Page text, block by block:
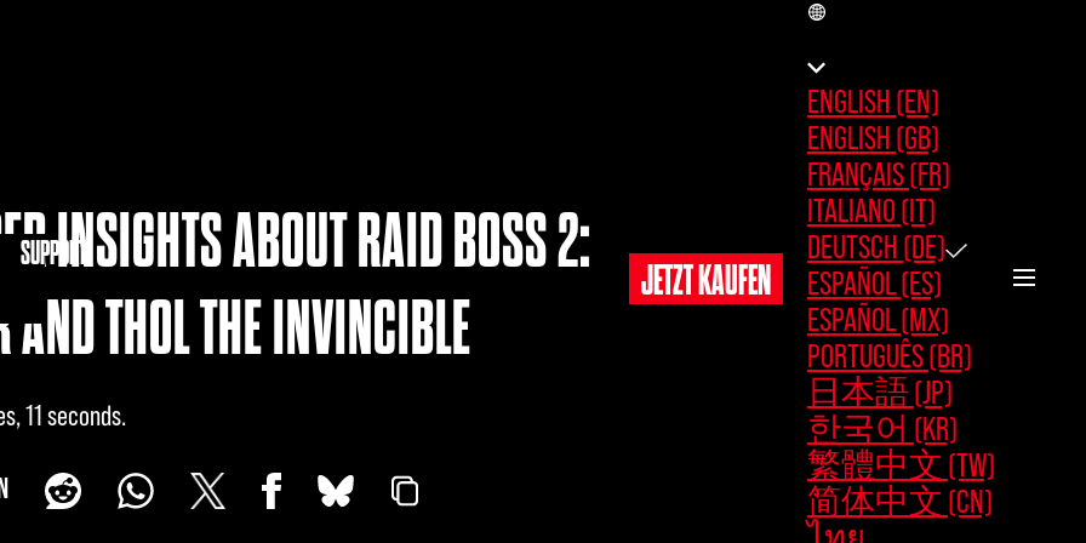
SUPPORT
JETZT KAUFEN
ENGLISH (EN)
ENGLISH (GB)
FRANÇAIS (FR)
ITALIANO (IT)
DEUTSCH (DE)
ESPAÑOL (ES)
ESPAÑOL (MX)
PORTUGUÊS (BR)
日本語 (JP)
한국어 (KR)
繁體中文 (TW)
简体中文 (CN)
INSIGHTS ABOUT RAID BOSS 2:
AND THOL THE INVINCIBLE
11 seconds